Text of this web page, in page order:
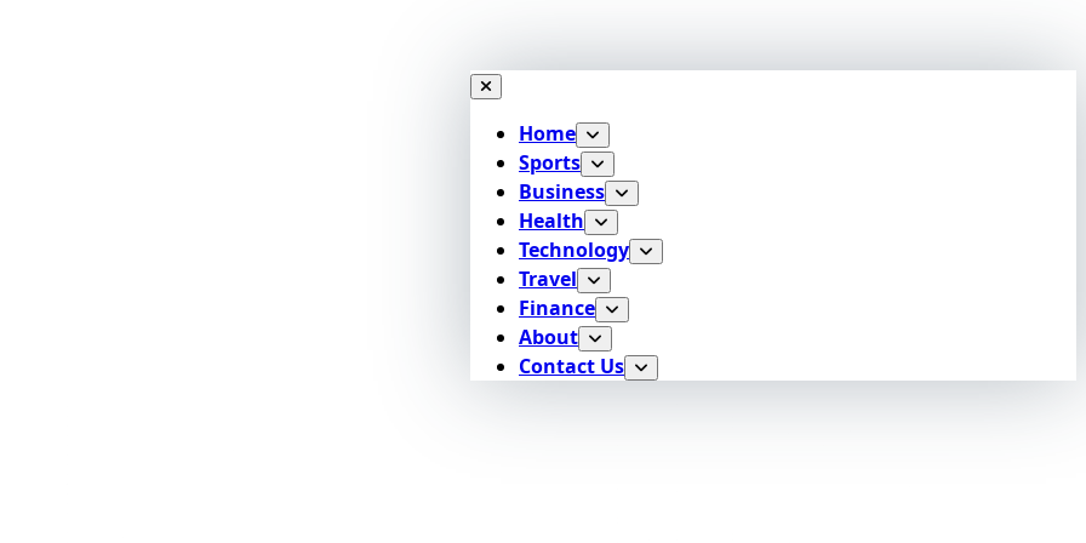
Home
Sports
Business
Health
Technology
Travel
Finance
About
Contact Us